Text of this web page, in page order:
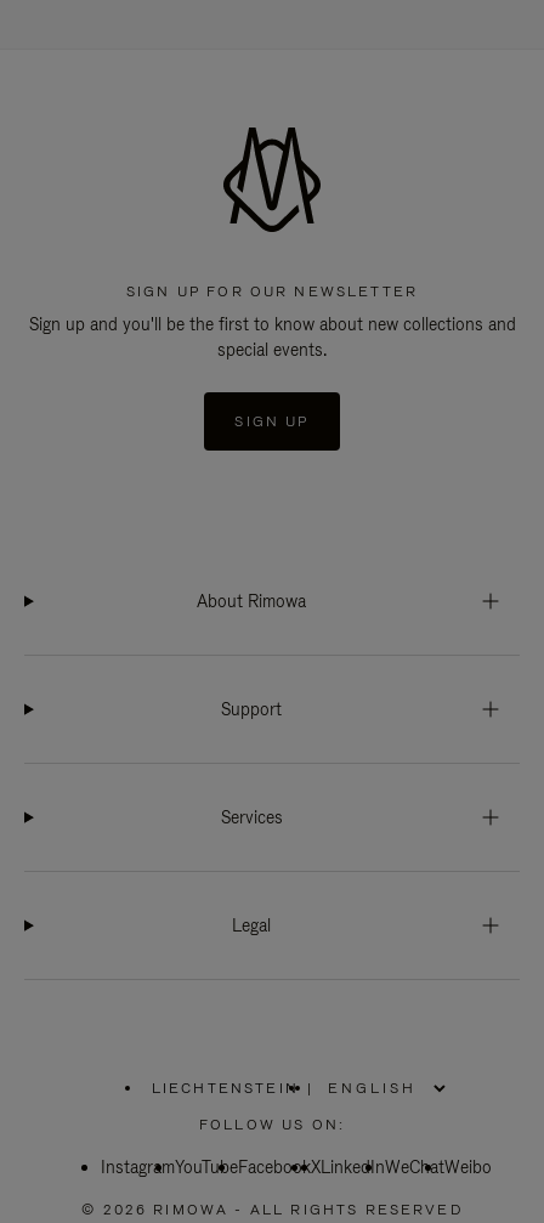
SIGN UP FOR OUR NEWSLETTER
Sign up and you'll be the first to know about new collections and
special events.
SIGN UP
About Rimowa
Support
Services
Legal
LIECHTENSTEIN
PLEASE
SELECT
COUNTRY
|
FOLLOW US ON:
InstagramYouTubeFacebookXLinkedInWeChatWeibo
© 2026 RIMOWA - ALL RIGHTS RESERVED